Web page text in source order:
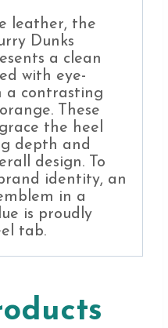
leather, the
Dunks
a clean
with eye-
a contrasting
These
the heel
depth and
design. To
identity, an
in a
is proudly
tab.